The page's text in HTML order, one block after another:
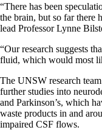
“There has been
the brain, but so far there
lead Professor Lynne
“Our research suggests
fluid, which would most
The UNSW research
further studies into
and Parkinson’s, which
waste products in and
impaired CSF flows.